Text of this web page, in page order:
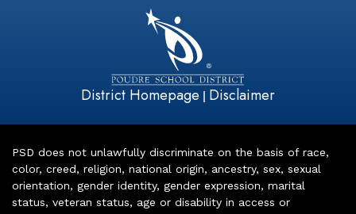
District Homepage | Disclaimer
PSD does not unlawfully discriminate on the basis of race,
color, creed, religion, national origin, ancestry, sex, sexual
orientation, gender identity, gender expression, marital
status, veteran status, age or disability in access or